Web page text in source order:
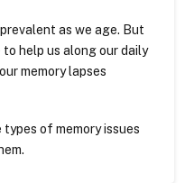
as we age. But
help us along our daily
memory lapses
of memory issues